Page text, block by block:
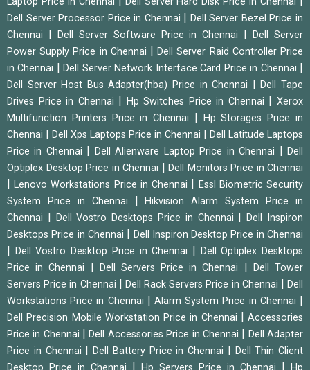
Dell Server Processor Price in Chennai
Dell Server Bezel Price in
Chennai
Dell Server Software Price in Chennai |Dell Server
Power Supply Price in Chennai
|Dell Server Raid Controller Price
in Chennai
|Dell Server Network Interface Card Price in Chennai
Dell Server Host Bus Adapter(hba) Price in Chennai |Dell Tape
Drives Price in Chennai
Hp Switches Price in Chennai |Xerox
Multifunction Printers Price in Chennai
Hp Storages Price in
Chennai
Dell Xps Laptops Price in Chennai
Dell Latitude Laptops
Price in Chennai
Dell Alienware Laptop Price in Chennai |Dell
Optiplex Desktop Price in Chennai
Dell Monitors Price in Chennai
|Lenovo Workstations Price in Chennai
Essl Biometric Security
System Price in Chennai
|Hikvision Alarm System Price in
Chennai
Dell Vostro Desktops Price in Chennai |Dell Inspiron
Desktops Price in Chennai
Dell Inspiron Desktop Price in Chennai
Dell Vostro Desktop Price in Chennai
Dell Optiplex Desktops
Price in Chennai
Dell Servers Price in Chennai
Dell Tower
Servers Price in Chennai
Dell Rack Servers Price in Chennai |Dell
Workstations Price in Chennai
|Alarm System Price in Chennai
Dell Precision Mobile Workstation Price in Chennai
Accessories
Price in Chennai
|Dell Accessories Price in Chennai
Dell Adapter
Price in Chennai
Dell Battery Price in Chennai
Dell Thin Client